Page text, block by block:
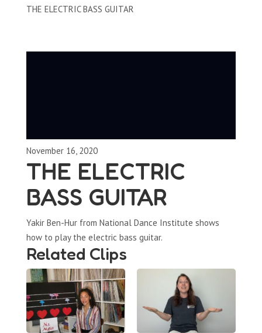
THE ELECTRIC BASS GUITAR
November 16, 2020
THE ELECTRIC
BASS GUITAR
Yakir Ben-Hur from National Dance Institute shows
how to play the electric bass guitar.
Related Clips